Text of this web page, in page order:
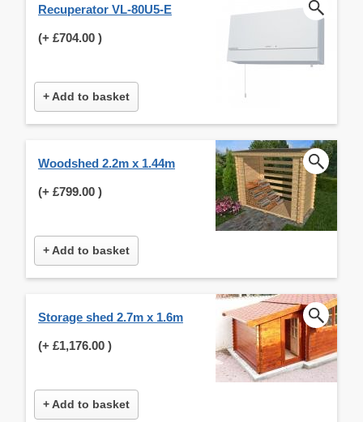
Recuperator VL-80U5-E
(+ £704.00 )
+ Add to basket
Woodshed 2.2m x 1.44m
(+ £799.00 )
+ Add to basket
Storage shed 2.7m x 1.6m
(+ £1,176.00 )
+ Add to basket